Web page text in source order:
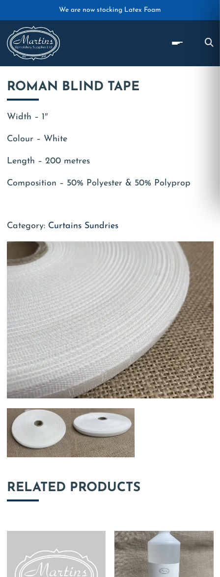
Skip to main contentWe are now stocking Latex Foam
ROMAN BLIND TAPE
Width – 1″
Colour – White
Length – 200 metres
Composition – 50% Polyester & 50% Polyprop
Category: Curtains Sundries
RELATED PRODUCTS